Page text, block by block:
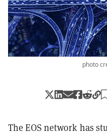
photo
The EOS network has